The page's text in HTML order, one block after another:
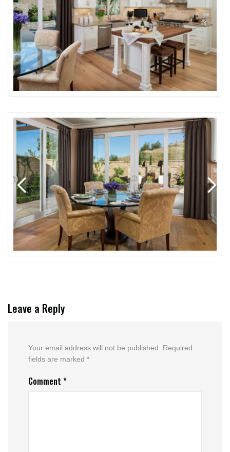
Leave a Reply
Your email address will not be published.
Required
fields are marked *
Comment *